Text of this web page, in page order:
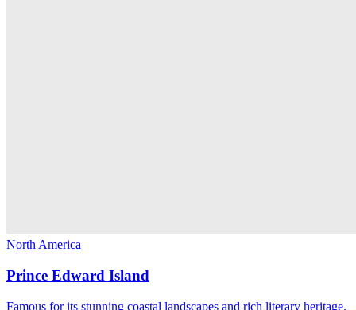
North America
Prince Edward Island
Famous for its stunning coastal landscapes and rich literary heritage.